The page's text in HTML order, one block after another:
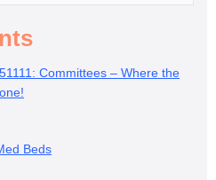
Committees – Where the
Beds